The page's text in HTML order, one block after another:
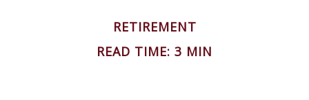
RETIREMENT
READ TIME: 3 MIN